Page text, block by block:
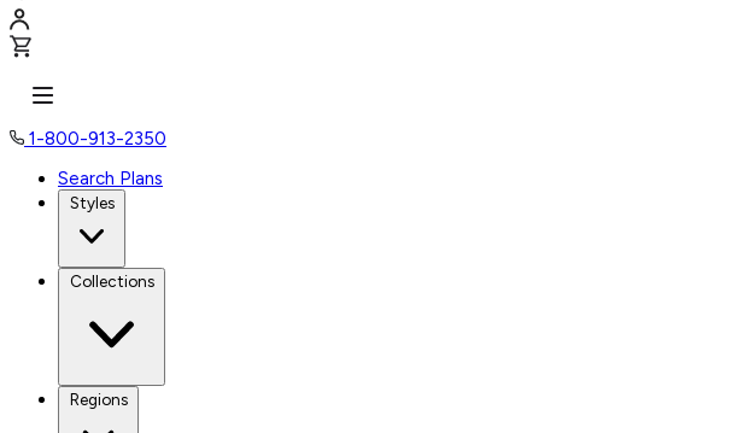
1-800-913-2350
Search Plans
Styles
Collections
Regions